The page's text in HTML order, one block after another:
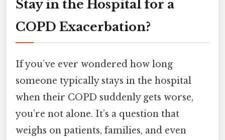
Stay in the Hospital for a
COPD Exacerbation?
If you’ve ever wondered how long
someone typically stays in the hospital
when their COPD suddenly gets worse,
you’re not alone. It’s a question that
weighs on patients, families, and even